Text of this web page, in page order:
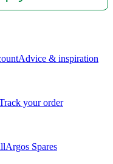
Advice & inspiration
your order
Argos Spares